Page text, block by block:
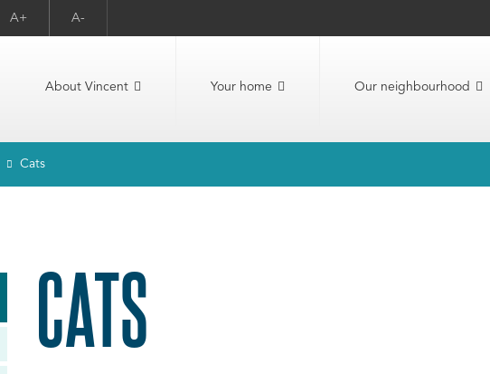
A+ A-
About Vincent Your home Our neighbourhood
Cats
CATS